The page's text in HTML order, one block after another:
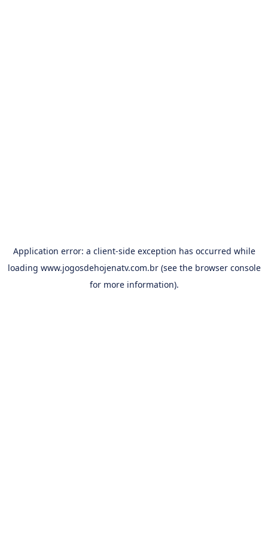
Application error: a client-side exception has occurred while
loading www.jogosdehojenatv.com.br(see the browser console
for more information).